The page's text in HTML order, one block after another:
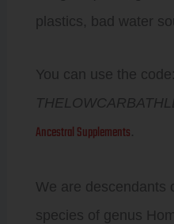
plastics, bad water
You can use the code:
Ancestral Supplements.
We are descendants
species of genus